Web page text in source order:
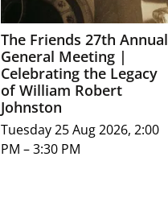
The Friends 27th Annual
General Meeting |
Celebrating the Legacy
of William Robert
Johnston
Tuesday 25 Aug 2026, 2:00
PM – 3:30 PM